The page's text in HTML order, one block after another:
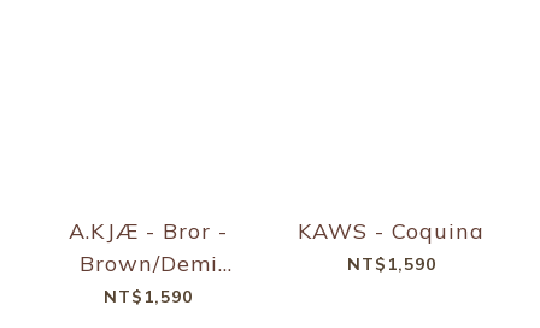
A.KJÆ - Bror -
Brown/Demi
Light Brown
NT$1,590
KAWS - Coquina
NT$1,590